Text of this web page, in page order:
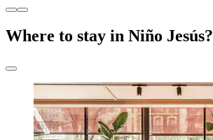
Where to stay in Niño Jesús?